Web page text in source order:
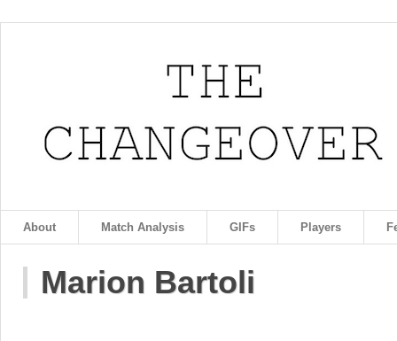
About Match Analysis GIFs Players
Marion Bartoli